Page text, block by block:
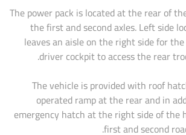
The power pack is located at the rear of
the first and second axles. Left side
leaves an aisle on the right side for
driver cockpit to access the rear
The vehicle is provided with roof
operated ramp at the rear and in
emergency hatch at the right side of the
first and second